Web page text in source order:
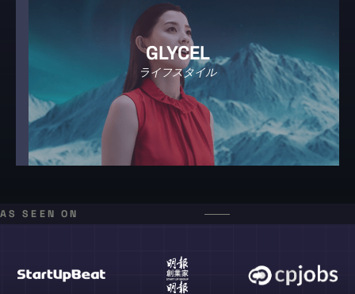
GLYCEL
ライフスタイル
AS SEEN ON